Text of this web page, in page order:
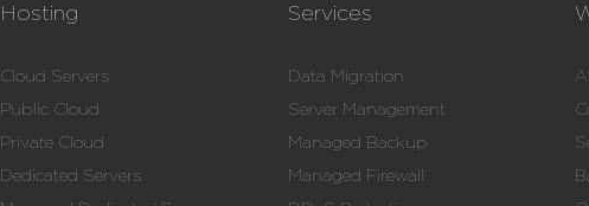
Hosting
Cloud Servers
Public Cloud
Private Cloud
Dedicated Servers
Services
Data Migration
Server Management
Managed Backup
Managed Firewall